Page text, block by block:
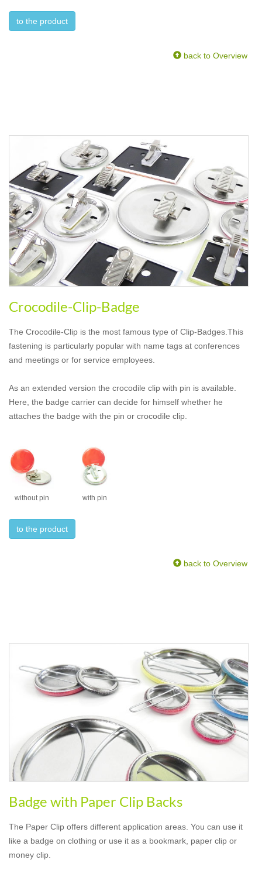
to the product
back to Overview
Crocodile-Clip-Badge
The Crocodile-Clip is the most famous type of Clip-Badges.This
fastening is particularly popular with name tags at conferences
and meetings or for service employees.
As an extended version the crocodile clip with pin is available.
Here, the badge carrier can decide for himself whether he
attaches the badge with the pin or crocodile clip.
without pin with pin
to the product
back to Overview
Badge with Paper Clip Backs
The Paper Clip offers different application areas. You can use it
like a badge on clothing or use it as a bookmark, paper clip or
money clip.